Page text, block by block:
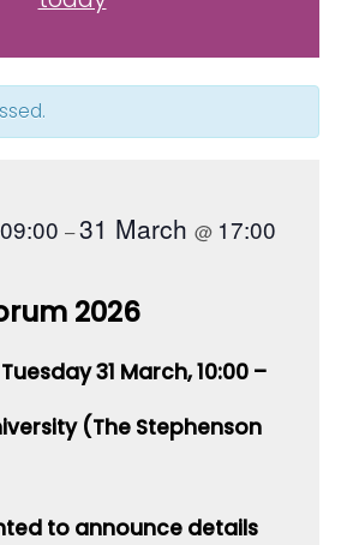
09:00 –31 March @ 17:00
2026
31 March, 10:00 –
(The Stephenson
to announce details